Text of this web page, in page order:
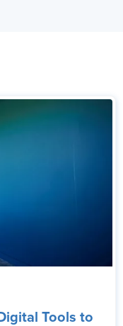
Tools to